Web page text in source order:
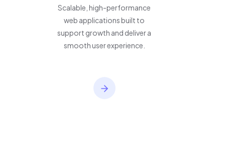
Scalable, high-performance
web applications built to
support growth and deliver a
smooth user experience.